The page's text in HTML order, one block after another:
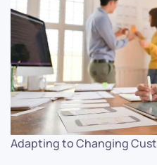
Adapting to Changing